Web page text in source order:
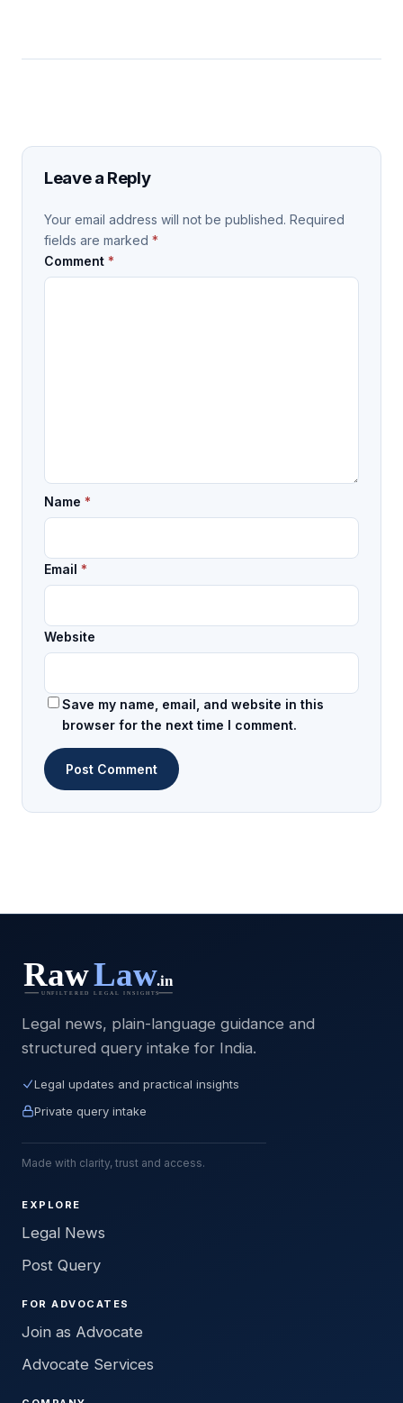
Leave a Reply
Your email address will not be published. Required
fields are marked *
Comment *
Name *
Email *
Website
Save my name, email, and website in this
browser for the next time I comment.
Legal news, plain-language guidance and
structured query intake for India.
Legal updates and practical insights
Private query intake
Made with clarity, trust and access.
EXPLORE
Legal News
Post Query
FOR ADVOCATES
Join as Advocate
Advocate Services